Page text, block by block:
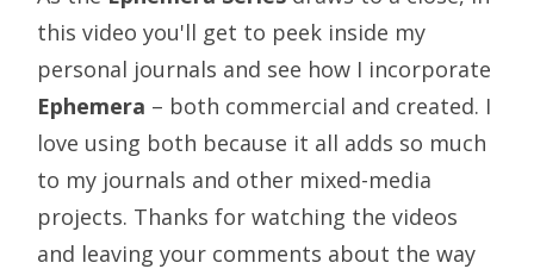
this video you'll get to peek inside my
personal journals and see how I incorporate
Ephemera – both commercial and created. I
love using both because it all adds so much
to my journals and other mixed-media
projects. Thanks for watching the videos
and leaving your comments about the way